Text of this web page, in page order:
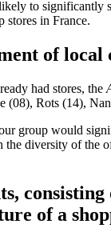
to significantly
stores in France.
of local
had stores, the
(08), Rots (14),
group would
diversity of the
of a